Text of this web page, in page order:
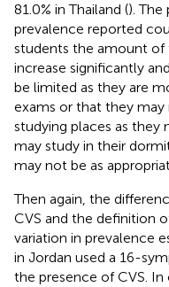
81.0% in Thailand (). The
prevalence reported
students the amount
increase significantly
be limited as they are
exams or that they may
studying places as they
may study in their
may not be as
Then again, the
CVS and the definition
variation in prevalence
in Jordan used a 16-
the presence of CVS.